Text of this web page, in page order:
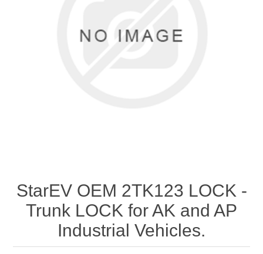
StarEV OEM 2TK123 LOCK -
Trunk LOCK for AK and AP
Industrial Vehicles.